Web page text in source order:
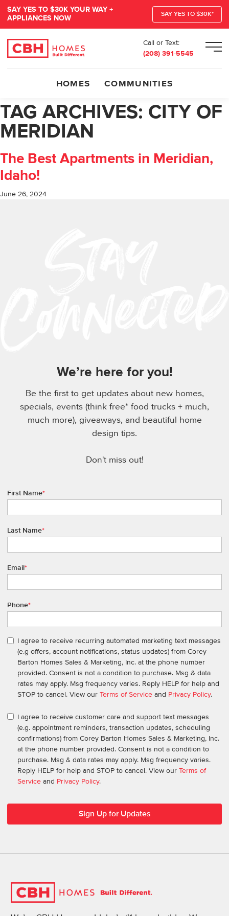
SAY YES TO $30K YOUR WAY +
APPLIANCES NOW
SAY YES TO $30K*
Call or Text:
(208) 391-5545
HOMES COMMUNITIES
TAG ARCHIVES: CITY OF
MERIDIAN
The Best Apartments in Meridian,
Idaho!
June 26, 2024
We’re here for you!
Be the first to get updates about new homes,
specials, events (think free* food trucks + much,
much more), giveaways, and beautiful home
design tips.
Don't miss out!
First Name*
Last Name*
Email*
Phone*
I agree to receive recurring automated marketing text messages
(e.g offers, account notifications, status updates) from Corey
Barton Homes Sales & Marketing, Inc. at the phone number
provided. Consent is not a condition to purchase. Msg & data
rates may apply. Msg frequency varies. Reply HELP for help and
STOP to cancel. View our Terms of Service and Privacy Policy.
I agree to receive customer care and support text messages
(e.g. appointment reminders, transaction updates, scheduling
confirmations) from Corey Barton Homes Sales & Marketing, Inc.
at the phone number provided. Consent is not a condition to
purchase. Msg & data rates may apply. Msg frequency varies.
Reply HELP for help and STOP to cancel. View our Terms of
Service and Privacy Policy.